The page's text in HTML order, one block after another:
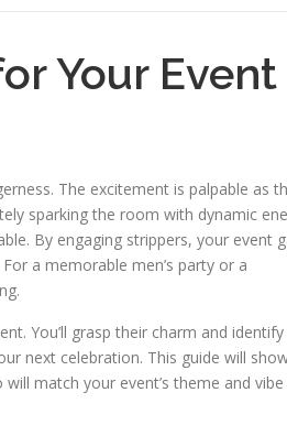
Your Event
The excitement is palpable as
sparking the room with dynamic
By engaging strippers, your event
a memorable men’s party or a
You’ll grasp their charm and
next celebration. This guide will
will match your event’s theme and vibe